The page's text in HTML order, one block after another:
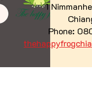
1
Chiang
Phone: